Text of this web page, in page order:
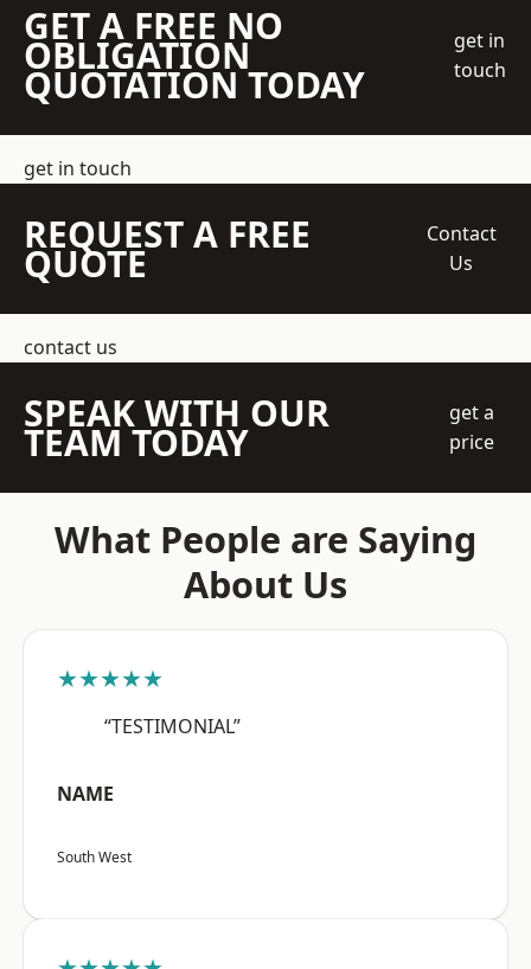
GET A FREE NO
OBLIGATION
QUOTATION TODAY
get in
touch
get in touch
REQUEST A FREE
QUOTE
Contact
Us
contact us
SPEAK WITH OUR
TEAM TODAY
get a
price
What People are Saying
About Us
★★★★★
“TESTIMONIAL”
NAME
South West